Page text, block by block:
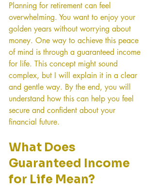
Planning for retirement can feel
overwhelming. You want to enjoy your
golden years without worrying about
money. One way to achieve this peace
of mind is through a guaranteed income
for life. This concept might sound
complex, but I will explain it in a clear
and gentle way. By the end, you will
understand how this can help you feel
secure and confident about your
financial future.
What Does
Guaranteed Income
for Life Mean?